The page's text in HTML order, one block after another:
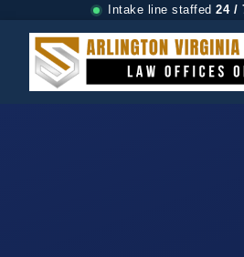
Intake line staffed 24 /